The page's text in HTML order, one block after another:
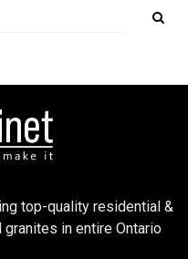
top-quality residential &
granites in entire Ontario